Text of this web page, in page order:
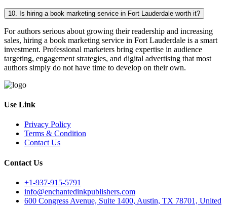
10. Is hiring a book marketing service in Fort Lauderdale worth it?
For authors serious about growing their readership and increasing
sales, hiring a book marketing service in Fort Lauderdale is a smart
investment. Professional marketers bring expertise in audience
targeting, engagement strategies, and digital advertising that most
authors simply do not have time to develop on their own.
Use Link
Privacy Policy
Terms & Condition
Contact Us
Contact Us
+1-937-915-5791
info@enchantedinkpublishers.com
600 Congress Avenue, Suite 1400, Austin, TX 78701, United